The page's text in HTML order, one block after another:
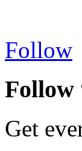
Follow
Follow
Get